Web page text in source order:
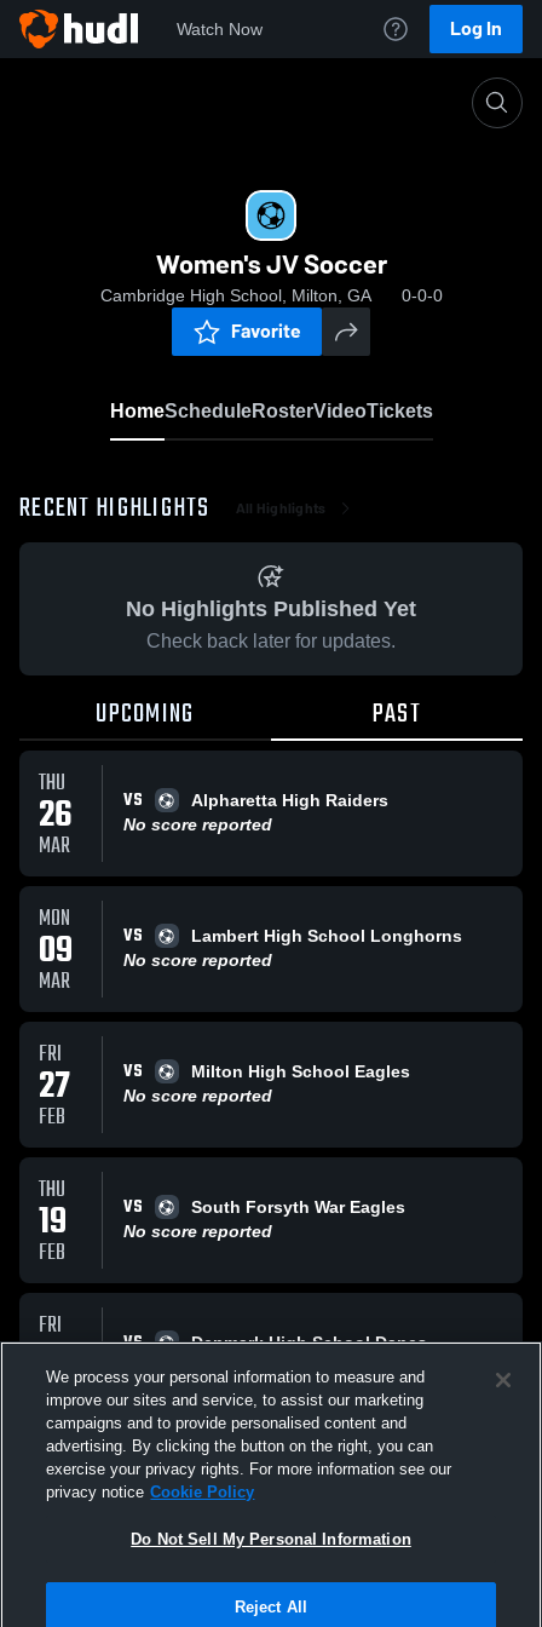
Watch Now Log In
Women's JV Soccer
Cambridge High School, Milton, GA 0-0-0
Favorite
HomeScheduleRosterVideoTickets
RECENT HIGHLIGHTS All Highlights
No Highlights Published Yet
Check back later for updates.
UPCOMING PAST
THU
26
MAR
VS
Alpharetta High Raiders
No score reported
MON
09
MAR
VS
Lambert High School Longhorns
No score reported
FRI
27
FEB
VS
Milton High School Eagles
No score reported
THU
19
FEB
VS
South Forsyth War Eagles
No score reported
FRI
13
FEB
VS
Denmark High School Danes
No score reported
All Events
Terms & Conditions | Software License Agreement
We process your personal information to measure and
improve our sites and service, to assist our marketing
campaigns and to provide personalised content and
advertising. By clicking the button on the right, you can
exercise your privacy rights. For more information see our
privacy notice Cookie Policy
Do Not Sell My Personal Information
Reject All